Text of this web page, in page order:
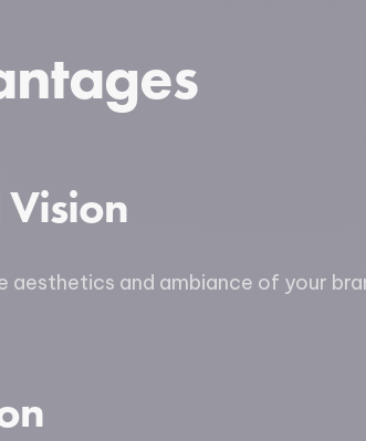
aesthetics and ambiance of your